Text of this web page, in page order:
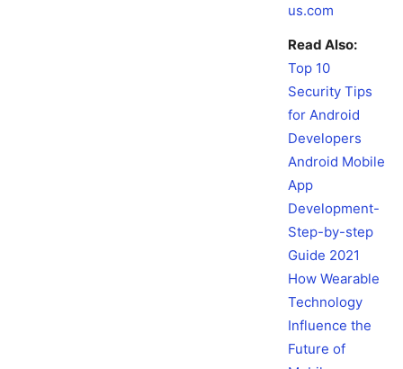
us.com
Read Also:
Top 10
Security Tips
for Android
Developers
Android Mobile
App
Development-
Step-by-step
Guide 2021
How Wearable
Technology
Influence the
Future of